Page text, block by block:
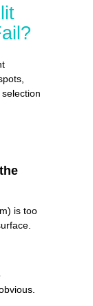
is too